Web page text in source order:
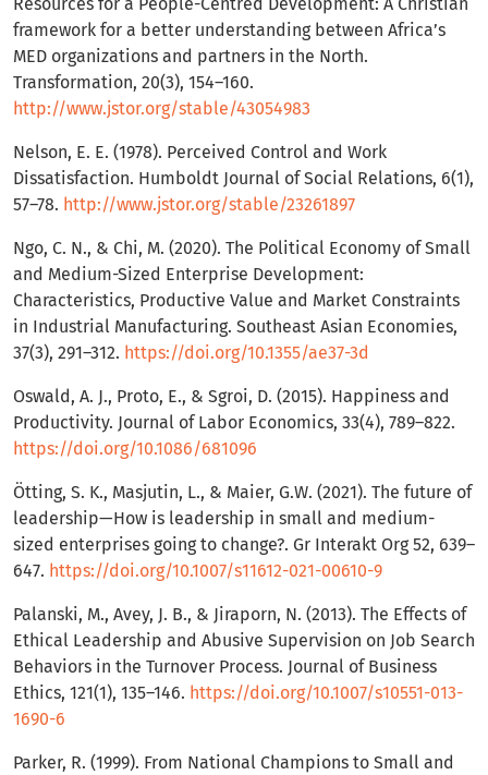
Resources for a People-Centred Development: A Christian
framework for a better understanding between Africa’s
MED organizations and partners in the North.
Transformation, 20(3), 154–160.
http://www.jstor.org/stable/43054983
Nelson, E. E. (1978). Perceived Control and Work
Dissatisfaction. Humboldt Journal of Social Relations, 6(1),
57–78. http://www.jstor.org/stable/23261897
Ngo, C. N., & Chi, M. (2020). The Political Economy of Small
and Medium-Sized Enterprise Development:
Characteristics, Productive Value and Market Constraints
in Industrial Manufacturing. Southeast Asian Economies,
37(3), 291–312. https://doi.org/10.1355/ae37-3d
Oswald, A. J., Proto, E., & Sgroi, D. (2015). Happiness and
Productivity. Journal of Labor Economics, 33(4), 789–822.
https://doi.org/10.1086/681096
Ötting, S. K., Masjutin, L., & Maier, G.W. (2021). The future of
leadership—How is leadership in small and medium-
sized enterprises going to change?. Gr Interakt Org 52, 639–
647. https://doi.org/10.1007/s11612-021-00610-9
Palanski, M., Avey, J. B., & Jiraporn, N. (2013). The Effects of
Ethical Leadership and Abusive Supervision on Job Search
Behaviors in the Turnover Process. Journal of Business
Ethics, 121(1), 135–146. https://doi.org/10.1007/s10551-013-
1690-6
Parker, R. (1999). From National Champions to Small and